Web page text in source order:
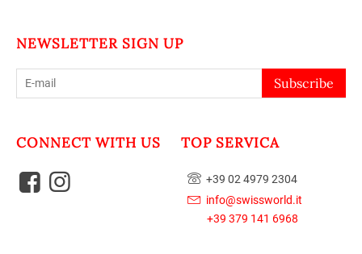
NEWSLETTER SIGN UP
Subscribe
CONNECT WITH US TOP SERVICA
+39 02 4979 2304
info@swissworld.it
+39 379 141 6968